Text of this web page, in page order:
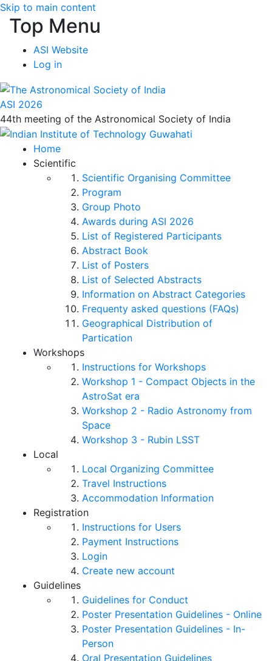
Skip to main content
Top Menu
ASI Website
Log in
ASI 2026
44th meeting of the Astronomical Society of India
Home
Scientific
Scientific Organising Committee
Program
Group Photo
Awards during ASI 2026
List of Registered Participants
Abstract Book
List of Posters
List of Selected Abstracts
Information on Abstract Categories
Frequenty asked questions (FAQs)
Geographical Distribution of
Partication
Workshops
Instructions for Workshops
Workshop 1 - Compact Objects in the
AstroSat era
Workshop 2 - Radio Astronomy from
Space
Workshop 3 - Rubin LSST
Local
Local Organizing Committee
Travel Instructions
Accommodation Information
Registration
Instructions for Users
Payment Instructions
Login
Create new account
Guidelines
Guidelines for Conduct
Poster Presentation Guidelines - Online
Poster Presentation Guidelines - In-
Person
Oral Presentation Guidelines